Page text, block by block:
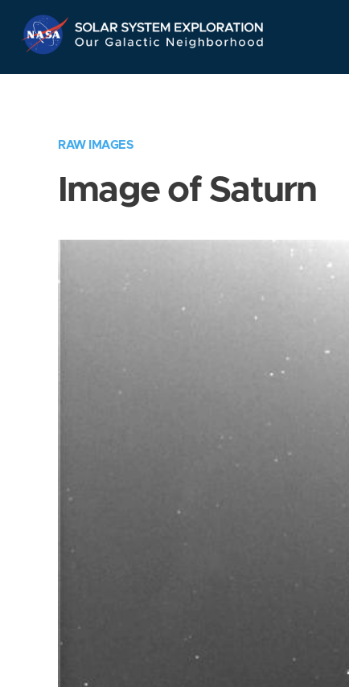
Navigation
RAW IMAGES
Image of Saturn